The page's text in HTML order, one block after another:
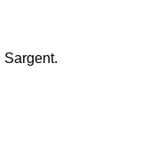
Sargent.